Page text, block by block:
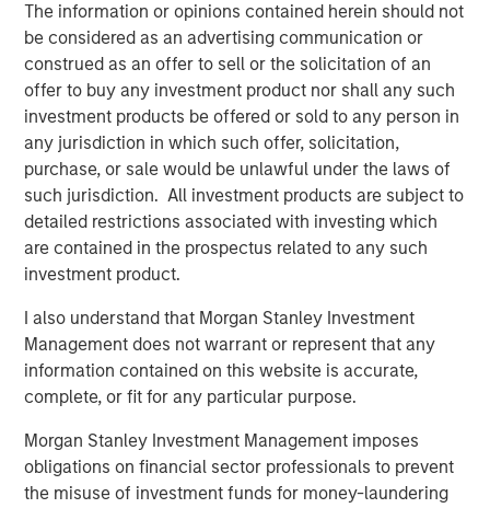
The information or opinions contained herein should not
be considered as an advertising communication or
construed as an offer to sell or the solicitation of an
offer to buy any investment product nor shall any such
investment products be offered or sold to any person in
any jurisdiction in which such offer, solicitation,
purchase, or sale would be unlawful under the laws of
such jurisdiction. All investment products are subject to
detailed restrictions associated with investing which
are contained in the prospectus related to any such
investment product.
I also understand that Morgan Stanley Investment
Management does not warrant or represent that any
information contained on this website is accurate,
complete, or fit for any particular purpose.
Morgan Stanley Investment Management imposes
obligations on financial sector professionals to prevent
the misuse of investment funds for money-laundering
Related Insights
VIDEO
Video: Why Emerging Markets Debt Now -
Strategy, Edge and Long Term Opportunity
VIDEO
Global Macro Video: Where We Invest & How
Clients Use the Fund
Global Macro Video: Managing the Portfolio